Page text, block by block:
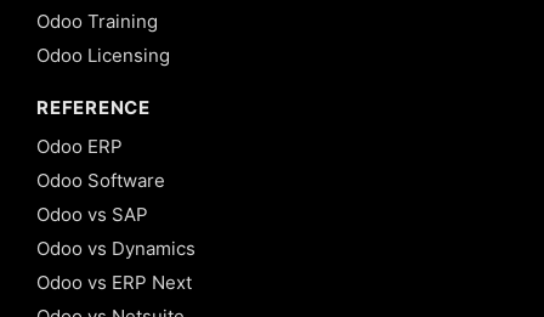
Odoo Training
Odoo Licensing
REFERENCE
Odoo ERP
Odoo Software
Odoo vs SAP
Odoo vs Dynamics
Odoo vs ERP Next